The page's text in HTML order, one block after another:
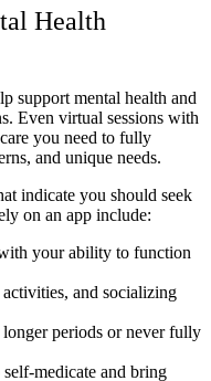
Health
support mental health and
Even virtual sessions with
you need to fully
and unique needs.
indicate you should seek
on an app include:
your ability to function
and socializing
periods or never fully
medicate and bring